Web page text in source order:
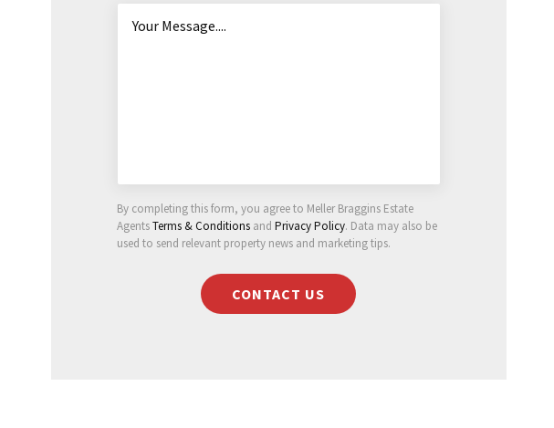
By completing this form, you agree to Meller Braggins Estate
AgentsTerms & Conditionsand Privacy Policy. Data may also be
used to send relevant property news and marketing tips.
CONTACT US